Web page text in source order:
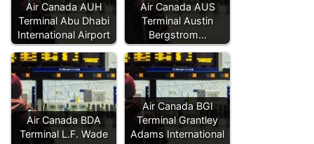
Air Canada AUH
Terminal Abu Dhabi
International Airport
Air Canada AUS
Terminal Austin
Bergstrom…
Air Canada BDA
Terminal L.F. Wade
Air Canada BGI
Terminal Grantley
Adams International